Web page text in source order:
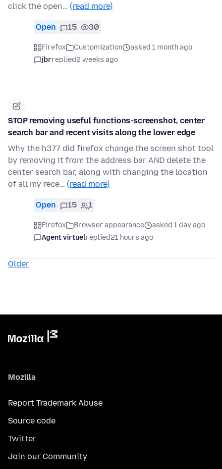
click the open… (read more)
Open 15 30
Firefox Customization
asked 1 month ago
jbrreplied2 weeks ago
STOP removing useful functions-screenshot, center
search bar and recent visits along the lower edge
Why the h377 did firefox change the screen shot tool
by removing it from the address bar AND delete the
center search bar, along with changing the location
of all my rece… (read more)
Open 15 1
Firefox Browser appearance
asked 1 day ago
Agent virtuelreplied21 hours ago
Older
Mozilla
Report Trademark Abuse
Source code
Twitter
Join our Community